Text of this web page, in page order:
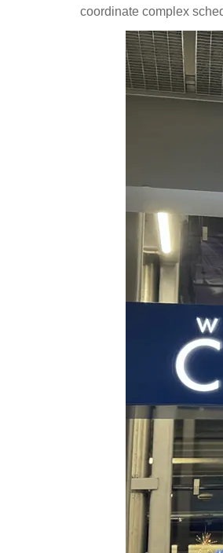
coordinate complex